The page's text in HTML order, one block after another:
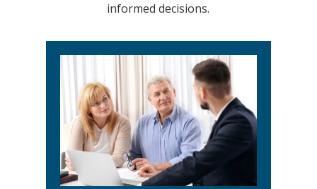
informed decisions.